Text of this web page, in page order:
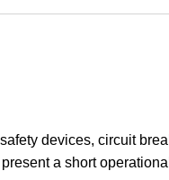
devices, circuit
a short